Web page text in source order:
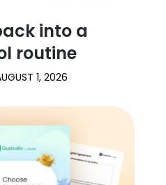
into a
routine
1, 2026